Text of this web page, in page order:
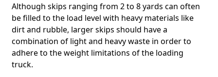
Although skips ranging from 2 to 8 yards can often
be filled to the load level with heavy materials like
dirt and rubble, larger skips should have a
combination of light and heavy waste in order to
adhere to the weight limitations of the loading
truck.